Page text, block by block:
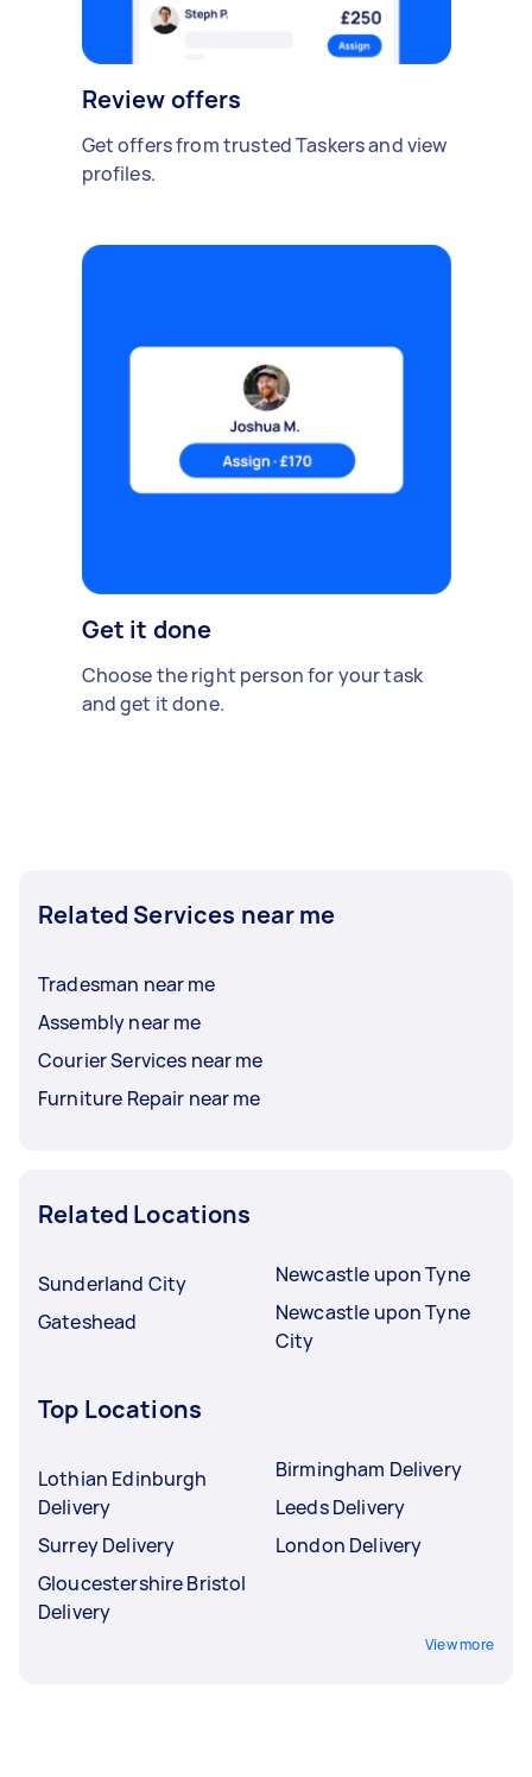
Review offers
Get offers from trusted Taskers and view
profiles.
Get it done
Choose the right person for your task
and get it done.
Related Services near me
Tradesman near me
Assembly near me
Courier Services near me
Furniture Repair near me
Related Locations
Sunderland City
Gateshead
Newcastle upon Tyne
Newcastle upon Tyne
City
Top Locations
Lothian Edinburgh
Delivery
Surrey Delivery
Gloucestershire Bristol
Delivery
Birmingham Delivery
Leeds Delivery
London Delivery
View more